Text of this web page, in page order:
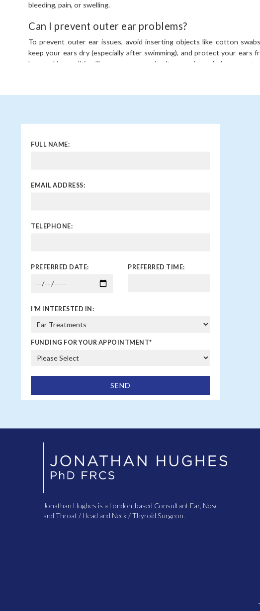
bleeding, pain, or swelling.
Can I prevent outer ear problems?
To prevent outer ear issues, avoid inserting objects like cotton
keep your ears dry (especially after swimming), and protect your ears
have a skin condition like eczema, managing it properly can help prevent
FULL NAME:
EMAIL ADDRESS:
TELEPHONE:
PREFERRED DATE: PREFERRED TIME:
I'M INTERESTED IN:
FUNDING FOR YOUR APPOINTMENT*
Jonathan Hughes is a London-based Consultant Ear, Nose
and Throat / Head and Neck / Thyroid Surgeon.